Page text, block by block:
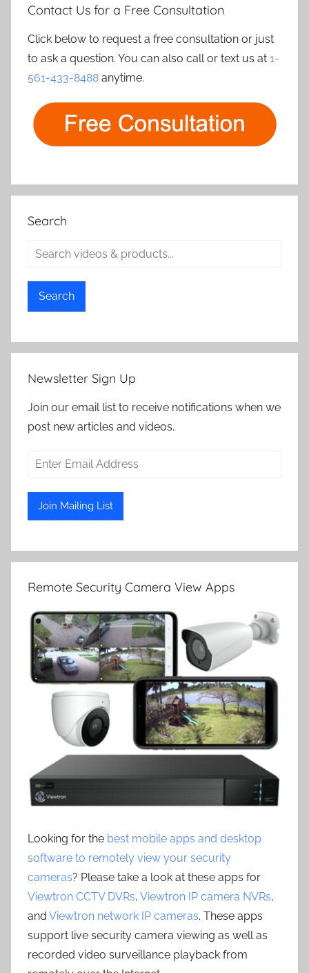
Contact Us for a Free Consultation
Click below to request a free consultation or just
to ask a question. You can also call or text us at 1-
561-433-8488 anytime.
Search
Search
Newsletter Sign Up
Join our email list to receive notifications when we
post new articles and videos.
Remote Security Camera View Apps
Looking for the best mobile apps and desktop
software to remotely view your security
cameras? Please take a look at these apps for
Viewtron CCTV DVRs, Viewtron IP camera NVRs,
and Viewtron network IP cameras. These apps
support live security camera viewing as well as
recorded video surveillance playback from